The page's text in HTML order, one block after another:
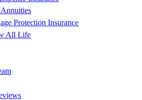
Protection Insurance
All Life